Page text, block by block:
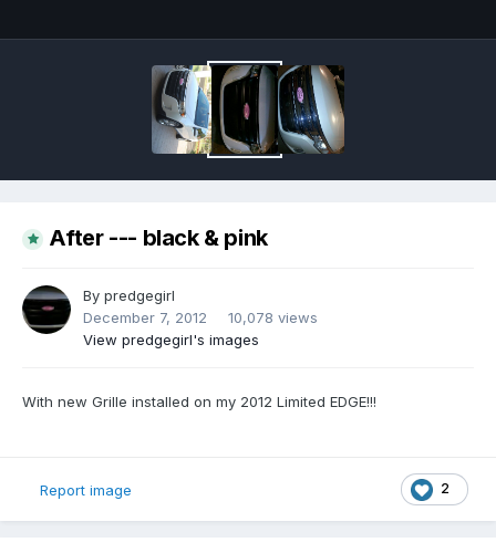
After --- black & pink
By predgegirl
December 7, 2012
10,078 views
View predgegirl's images
With new Grille installed on my 2012 Limited EDGE!!!
2
Report image